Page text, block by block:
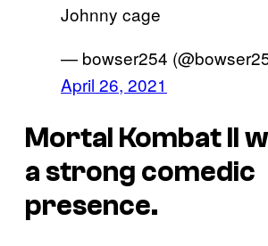
Johnny cage
— bowser254
April 26, 2021
Mortal Kombat II
a strong comedic
presence.